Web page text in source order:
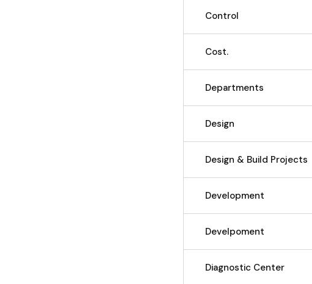
Control
Cost.
Departments
Design
Design & Build Projects
Development
Develpoment
Diagnostic Center